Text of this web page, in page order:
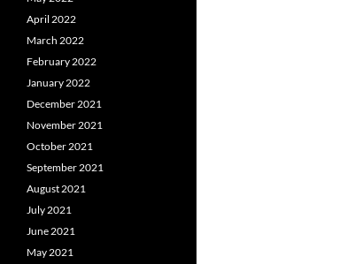
April 2022
March 2022
February 2022
January 2022
December 2021
November 2021
October 2021
September 2021
August 2021
July 2021
June 2021
May 2021